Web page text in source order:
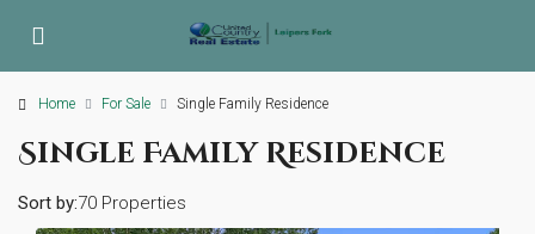
Home For Sale Single Family Residence
Single Family Residence
70 Properties
Sort by: